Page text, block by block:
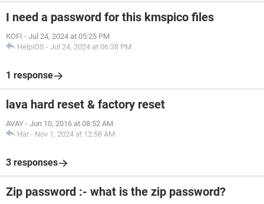
I need a password for this kmspico files
KOFI - Jul 24, 2024 at 05:25 PM
HelpiOS - Jul 24, 2024 at 06:38 PM
1 response
lava hard reset & factory reset
AVAY - Jun 10, 2016 at 08:52 AM
Har - Nov 1, 2024 at 12:58 AM
3 responses
Zip password :- what is the zip password?